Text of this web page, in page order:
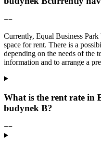
+−
Currently, Equal Business
space for rent. There is a
depending on the needs of the
information and to arrange a
What is the rent rate in
budynek B?
+−